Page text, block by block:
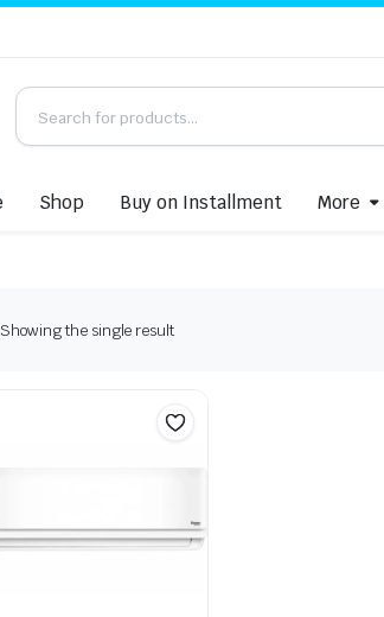
Shop Buy on Installment More
Showing the single result